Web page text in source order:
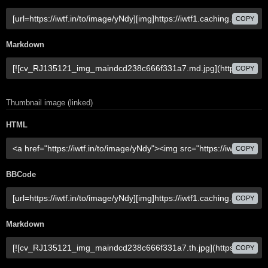
COPY
Markdown
COPY
Thumbnail image (linked)
HTML
COPY
BBCode
COPY
Markdown
COPY